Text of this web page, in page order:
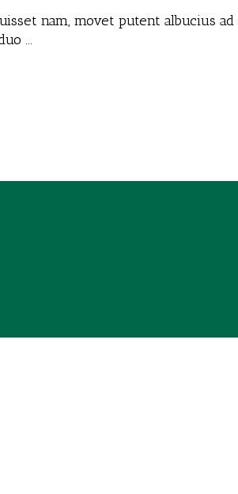
nam, movet putent albucius ad